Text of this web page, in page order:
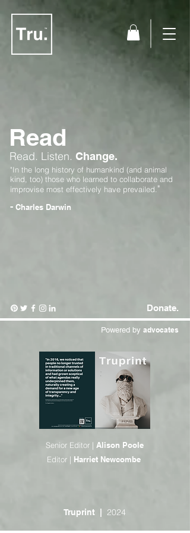
Read
Read. Listen. Change.
"In the long history of humankind (and animal
kind, too) those who learned to collaborate and
improvise most effectively have prevailed."
- Charles Darwin
Donate.
Powered by advocates
Senior Editor | Alison Poole
Editor | Harriet Newcombe
Truprint| 2024